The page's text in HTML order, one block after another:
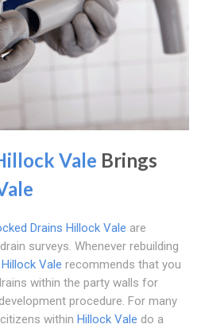
Vale Brings
Drains Hillock Vale are
surveys. Whenever rebuilding
Vale recommends that you
within the party walls for
procedure. For many
within Hillock Vale do a